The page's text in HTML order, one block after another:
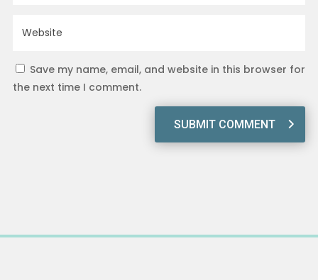
Save my name, email, and website in this browser for
the next time I comment.
SUBMIT COMMENT